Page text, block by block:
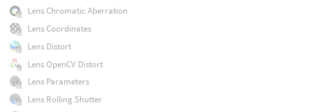
Lens Chromatic Aberration
Lens Coordinates
Lens Distort
Lens OpenCV Distort
Lens Parameters
Lens Rolling Shutter